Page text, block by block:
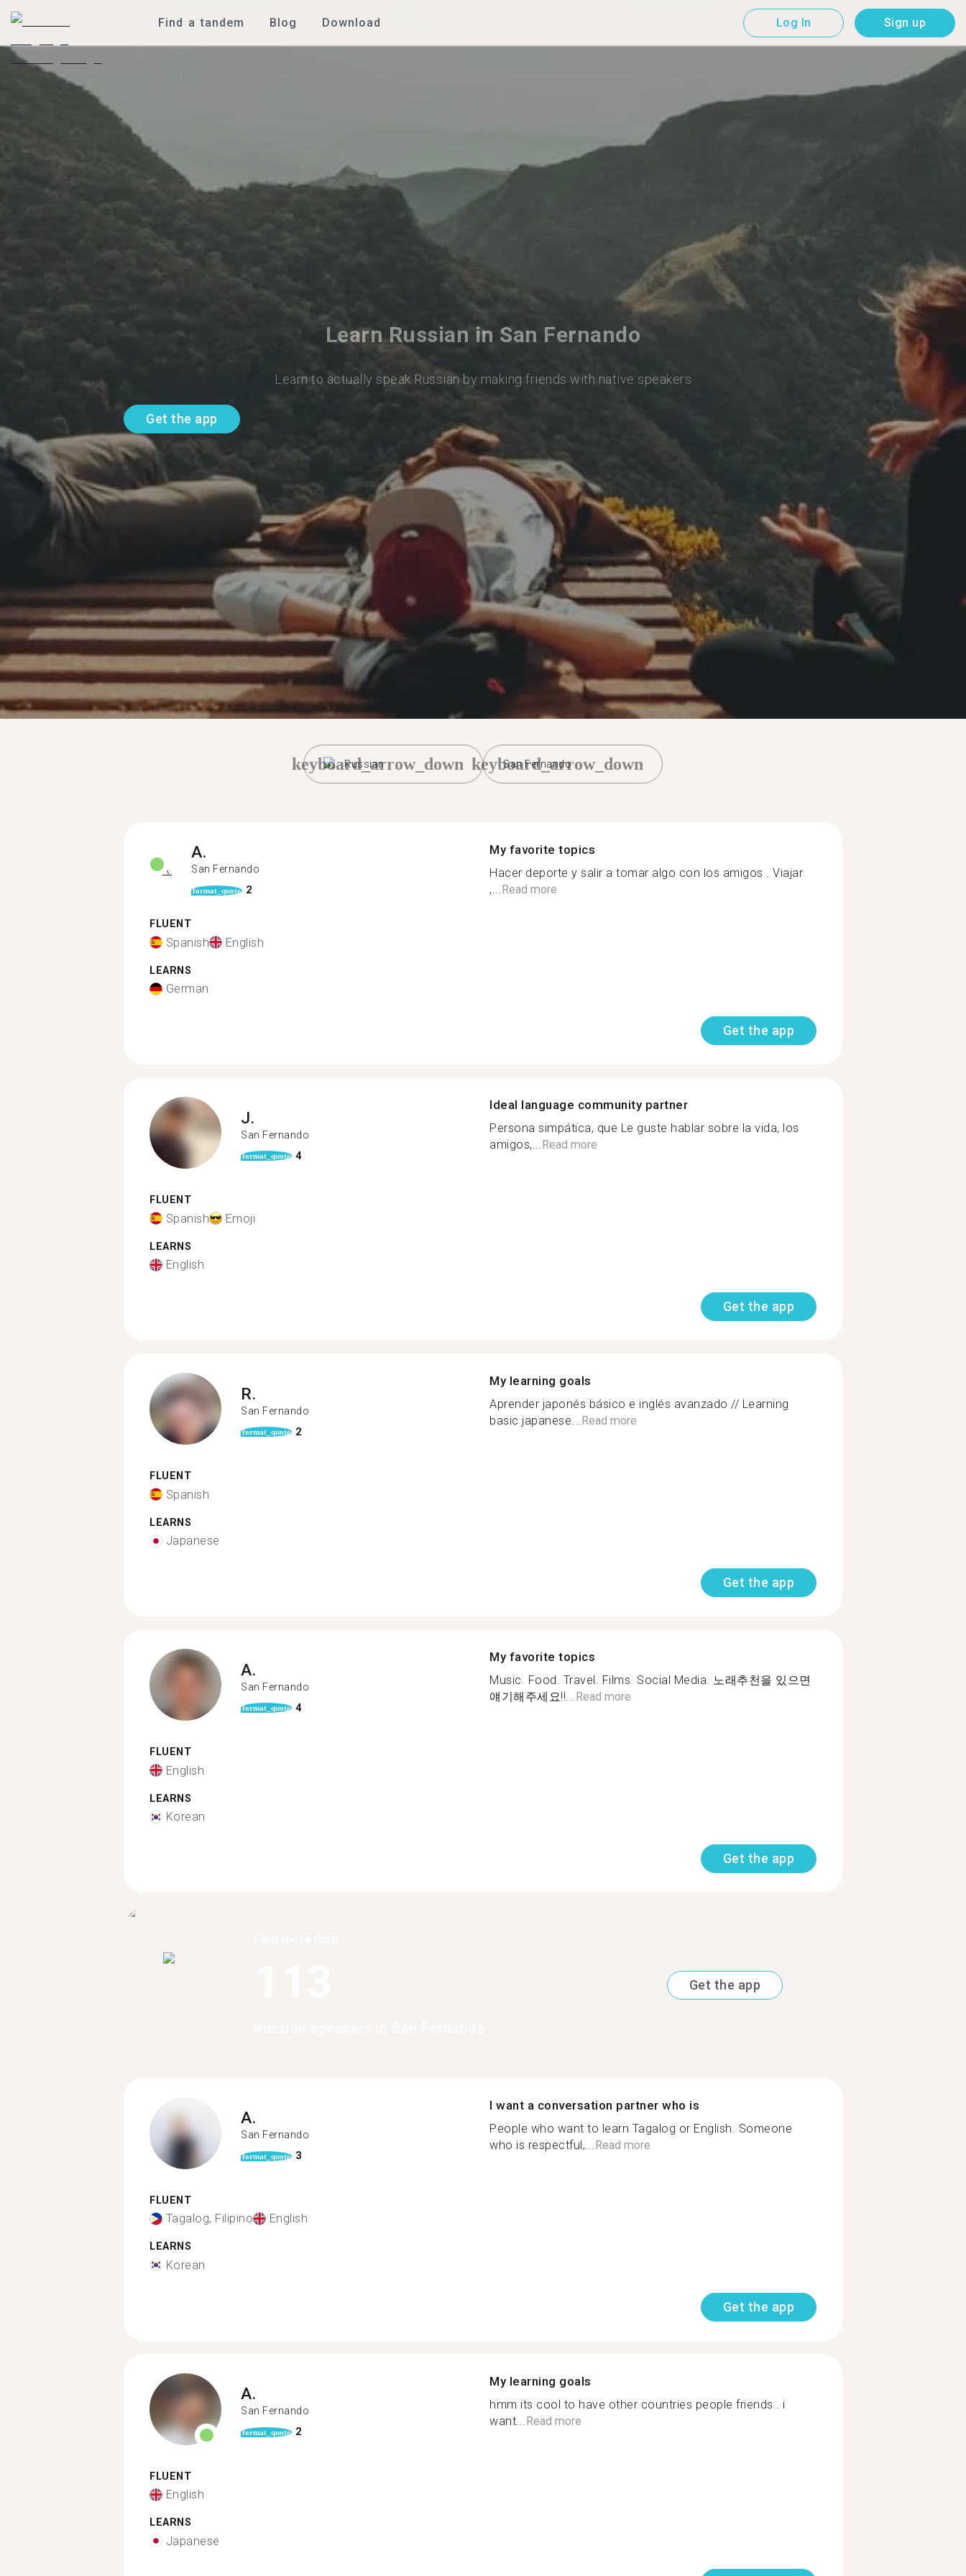
Find a tandem Blog Download Log In Sign up
Learn Russian in San Fernando
Learn to actually speak Russian by making friends with native speakers
Get the app
Russian
keyboard_arrow_down San Fernando
keyboard_arrow_down
A.
San Fernando
format_quote 2
FLUENT
Spanish English
LEARNS
German
My favorite topics
Hacer deporte y salir a tomar algo con los amigos . Viajar
,...Read more
Get the app
J.
San Fernando
format_quote 4
FLUENT
Spanish Emoji
LEARNS
English
Ideal language community partner
Persona simpática, que Le guste hablar sobre la vida, los
amigos,...Read more
Get the app
R.
San Fernando
format_quote 2
FLUENT
Spanish
LEARNS
Japanese
My learning goals
Aprender japonés básico e inglés avanzado // Learning
basic japanese...Read more
Get the app
A.
San Fernando
format_quote 4
FLUENT
English
LEARNS
Korean
My favorite topics
Music. Food. Travel. Films. Social Media. 노래추천을 있으면
얘기해주세요!!...Read more
Get the app
Get the app
A.
San Fernando
format_quote 3
FLUENT
Tagalog, Filipino English
LEARNS
Korean
I want a conversation partner who is
People who want to learn Tagalog or English. Someone
who is respectful,... Read more
Get the app
A.
San Fernando
format_quote 2
FLUENT
English
LEARNS
Japanese
My learning goals
hmm its cool to have other countries people friends.. i
want... Read more